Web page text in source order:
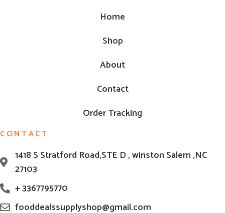
Home
Shop
About
Contact
Order Tracking
CONTACT
1418 S Stratford Road,STE D , winston Salem ,NC
27103
+ 3367795770
fooddealssupplyshop@gmail.com